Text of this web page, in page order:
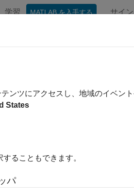
学習 MATLAB を入手する サイ
Morton Tree
Jarrow-Morton interest-rate tree
Morton (HJM) framework
Specify time structure for
ンツにアクセスし、地域のイベン
States
ることもできます。
パ